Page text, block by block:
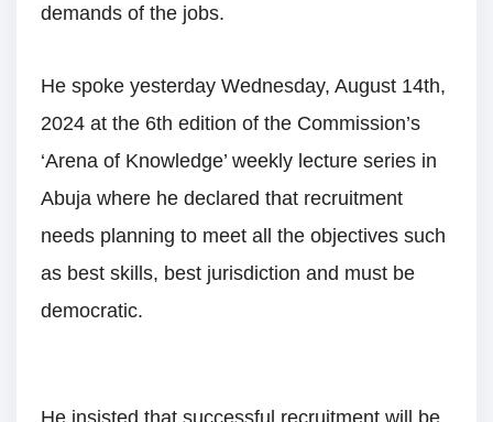
demands of the jobs.
He spoke yesterday Wednesday, August 14th,
2024 at the 6th edition of the Commission’s
‘Arena of Knowledge’ weekly lecture series in
Abuja where he declared that recruitment
needs planning to meet all the objectives such
as best skills, best jurisdiction and must be
democratic.
He insisted that successful recruitment will be